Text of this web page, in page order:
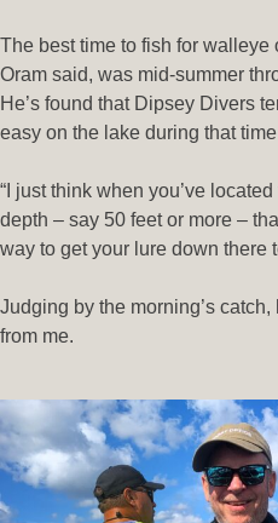
The best time to fish for walleye
Oram said, was mid-summer
He’s found that Dipsey Divers
easy on the lake during that
“I just think when you’ve
depth – say 50 feet or more –
way to get your lure down there
Judging by the morning’s
from me.